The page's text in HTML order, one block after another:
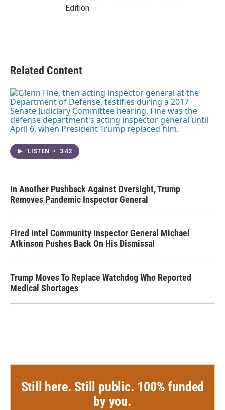
Edition.
Related Content
LISTEN • 3:42
In Another Pushback Against Oversight, Trump
Removes Pandemic Inspector General
Fired Intel Community Inspector General Michael
Atkinson Pushes Back On His Dismissal
Trump Moves To Replace Watchdog Who Reported
Medical Shortages
Still here. Still public. 100% funded
by you.